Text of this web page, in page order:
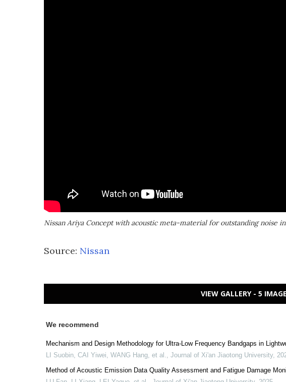
Nissan Ariya Concept with acoustic meta-material for outstanding noise
Source: Nissan
VIEW GALLERY - 5
We recommend
Mechanism and Design Methodology for Ultra-Low Frequency Bandgaps in
LI Suobin, CAI Yiwei, WANG Hang, et al., Journal of Xi'an Jiaotong University,
Method of Acoustic Emission Data Quality Assessment and Fatigue Damage